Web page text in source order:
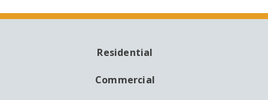
NAVIGATION
Residential
Commercial